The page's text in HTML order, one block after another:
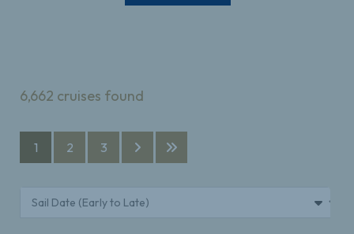
6,662 cruises found
1 2 3